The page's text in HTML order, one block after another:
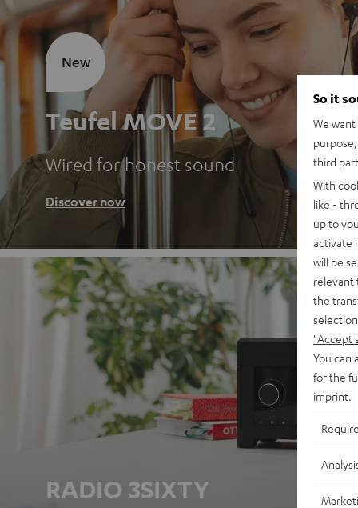
Teufel MOVE 2
Wired for honest sound
Discover now
New
RADIO 3SIXTY
So it
We
third
With
like -
up to
activate
will be
relevant
the
"Accept
You can
for the
imprint